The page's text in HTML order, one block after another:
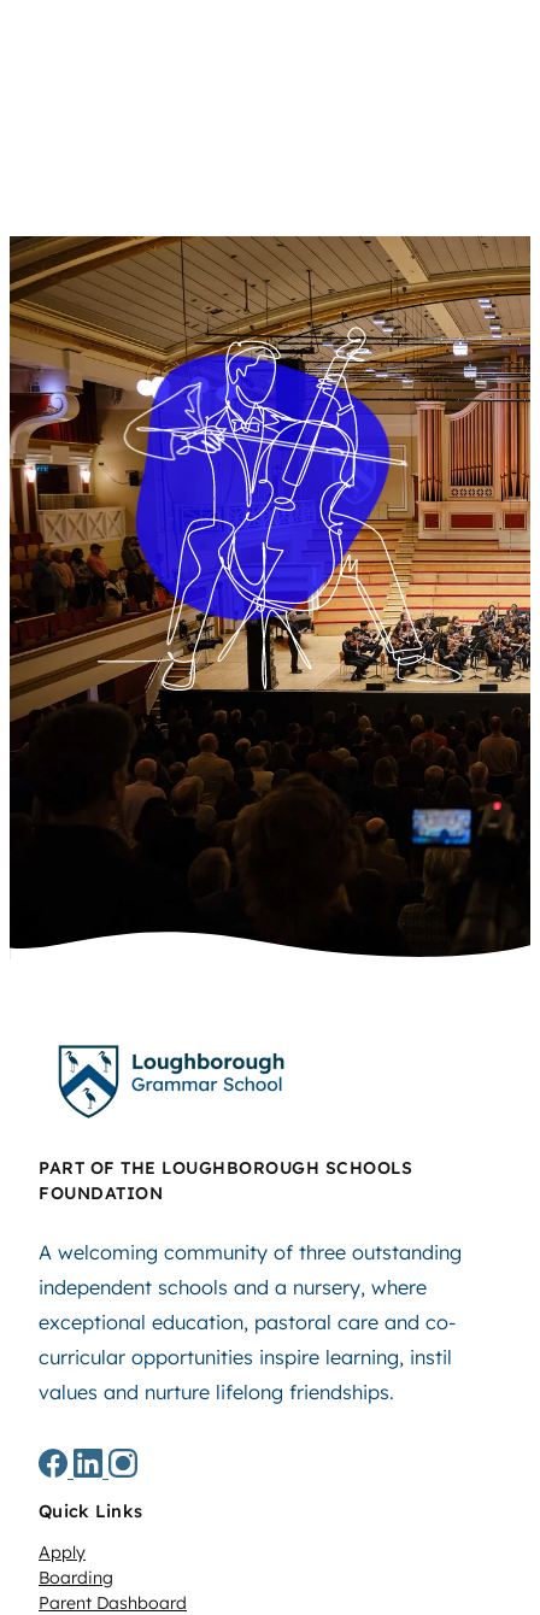
PART OF THE LOUGHBOROUGH SCHOOLS
FOUNDATION
A welcoming community of three outstanding
independent schools and a nursery, where
exceptional education, pastoral care and co-
curricular opportunities inspire learning, instil
values and nurture lifelong friendships.
Quick Links
Apply
Boarding
Parent Dashboard